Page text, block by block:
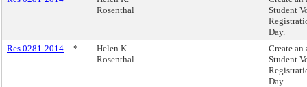
Rosenthal
Student
Day.
Res 0281-2014
*
Helen K.
Rosenthal
Create an
Student
Day.